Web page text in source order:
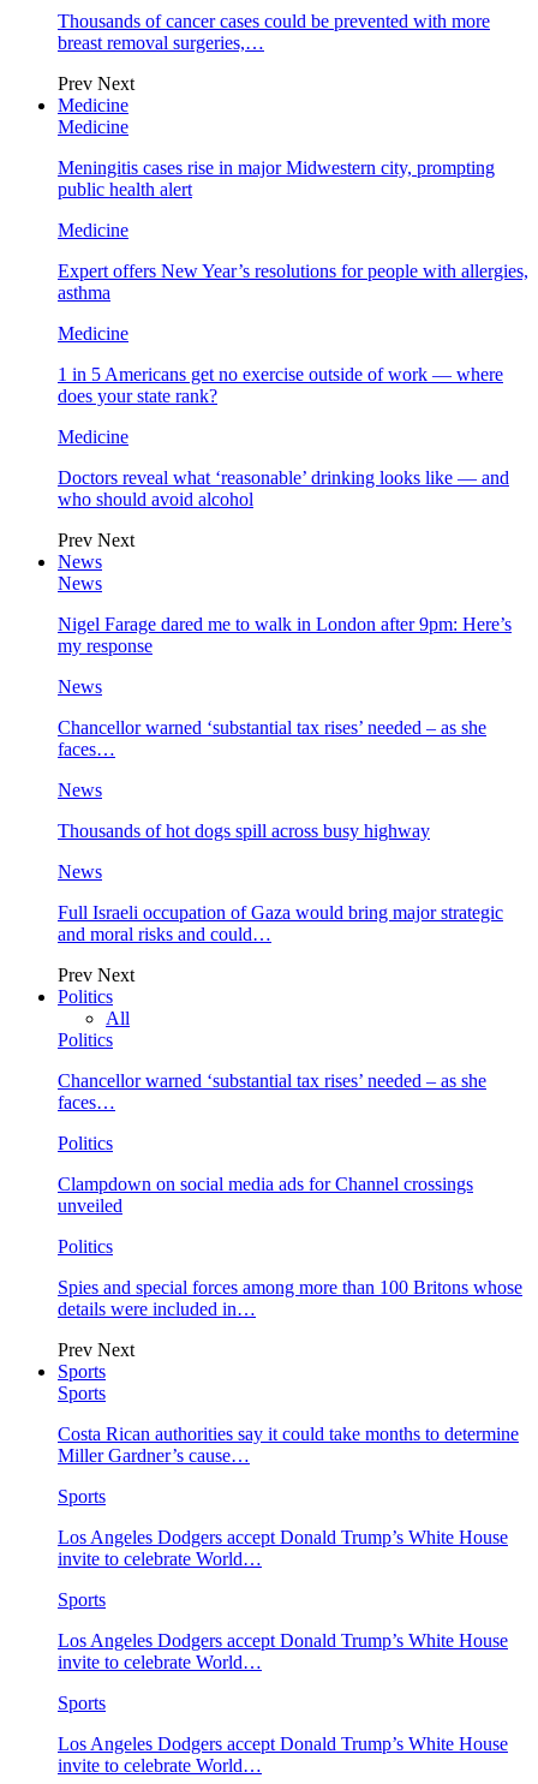
Thousands of cancer cases could be prevented with more
breast removal surgeries,…
Prev Next
Medicine
Medicine
Meningitis cases rise in major Midwestern city, prompting
public health alert
Medicine
Expert offers New Year’s resolutions for people with allergies,
asthma
Medicine
1 in 5 Americans get no exercise outside of work — where
does your state rank?
Medicine
Doctors reveal what ‘reasonable’ drinking looks like — and
who should avoid alcohol
Prev Next
News
News
Nigel Farage dared me to walk in London after 9pm: Here’s
my response
News
Chancellor warned ‘substantial tax rises’ needed – as she
faces…
News
Thousands of hot dogs spill across busy highway
News
Full Israeli occupation of Gaza would bring major strategic
and moral risks and could…
Prev Next
Politics
All
Politics
Chancellor warned ‘substantial tax rises’ needed – as she
faces…
Politics
Clampdown on social media ads for Channel crossings
unveiled
Politics
Spies and special forces among more than 100 Britons whose
details were included in…
Prev Next
Sports
Sports
Costa Rican authorities say it could take months to determine
Miller Gardner’s cause…
Sports
Los Angeles Dodgers accept Donald Trump’s White House
invite to celebrate World…
Sports
Los Angeles Dodgers accept Donald Trump’s White House
invite to celebrate World…
Sports
Los Angeles Dodgers accept Donald Trump’s White House
invite to celebrate World…